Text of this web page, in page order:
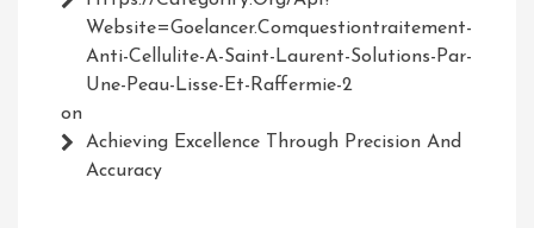
Website=Goelancer.comquestiontraitement-
Anti-Cellulite-A-Saint-Laurent-Solutions-Par-
Une-Peau-Lisse-Et-Raffermie-2
on
Achieving Excellence Through Precision And
Accuracy